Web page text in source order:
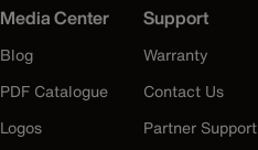
Media Center
Blog
PDF Catalogue
Logos
Support
Warranty
Contact Us
Partner Support